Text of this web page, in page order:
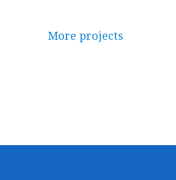
More projects